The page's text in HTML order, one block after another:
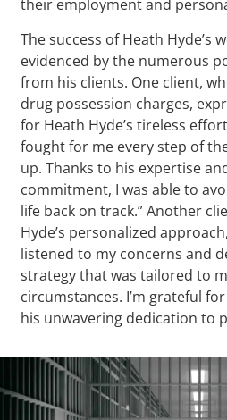
their employment and
The success of Heath Hyde’s
evidenced by the numerous
from his clients. One client,
drug possession charges,
for Heath Hyde’s tireless
fought for me every step of
up. Thanks to his expertise
commitment, I was able to
life back on track.” Another
Hyde’s personalized
listened to my concerns and
strategy that was tailored to
circumstances. I’m grateful
his unwavering dedication to